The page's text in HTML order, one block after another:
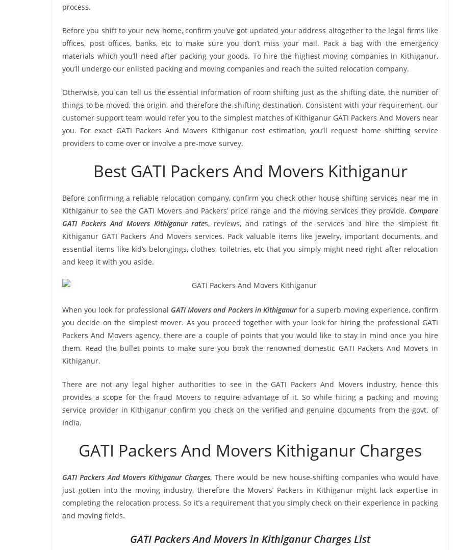
process.
Before you shift to your new home, confirm you’ve got updated your address altogether to the legal firms like
offices, post offices, banks, etc to make sure you don’t miss your mail. Pack a bag with the emergency
materials which you’ll need after packing your goods. To hire the highest moving companies in Kithiganur,
you’ll undergo our enlisted packing and moving companies and reach the suited relocation company.
Otherwise, you can tell us the essential information of room shifting just as the shifting date, the number of
things to be moved, the origin, and therefore the shifting destination. Consistent with your requirement, our
customer support team would refer you to the simplest matches of Kithiganur GATI Packers And Movers near
you. For exact GATI Packers And Movers Kithiganur cost estimation, you’ll request home shifting service
providers to come over or involve a pre-move survey.
Best GATI Packers And Movers Kithiganur
Before confirming a reliable relocation company, confirm you check other house shifting services near me in
Kithiganur to see the GATI Movers and Packers’ price range and the moving services they provide. Compare
GATI Packers And Movers Kithiganur rates, reviews, and ratings of the services and hire the simplest fit
Kithiganur GATI Packers And Movers services. Pack valuable items like jewelry, important documents, and
essential items like kid’s belongings, clothes, toiletries, etc that you simply might need right after relocation
and keep it with you aside.
When you look for professional GATI Movers and Packers in Kithiganurfor a superb moving experience, confirm
you decide on the simplest mover. As you proceed together with your look for hiring the professional GATI
Packers And Movers agency, there are a couple of points that you would like to stay in mind once you hire
them. Read the bullet points to make sure you book the renowned domestic GATI Packers And Movers in
Kithiganur.
There are not any legal higher authorities to see in the GATI Packers And Movers industry, hence this
provides a scope for the fraud Movers to require advantage of it. So while hiring a packing and moving
service provider in Kithiganur confirm you check on the verified and genuine documents from the govt. of
India.
GATI Packers And Movers Kithiganur Charges
GATI Packers And Movers Kithiganur Charges, There would be new house-shifting companies who would have
just gotten into the moving industry, therefore the Movers’ Packers in Kithiganur might lack expertise in
completing the relocation process. So it’s a requirement that you simply check on their experience in packing
and moving fields.
GATI Packers And Movers in Kithiganur Charges List